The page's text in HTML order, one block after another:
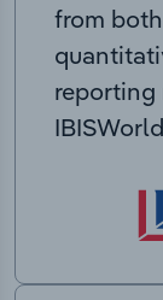
from
reporting